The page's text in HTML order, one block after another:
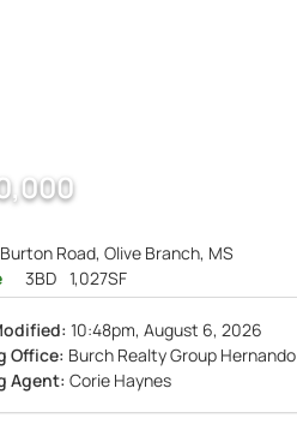
Road, Olive Branch, MS
3BD 1,027SF
10:48pm, August 6, 2026
Office: Burch Realty Group Hernando
Agent: Corie Haynes